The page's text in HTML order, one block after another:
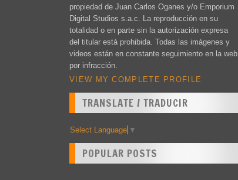
propiedad de Juan Carlos Oganes y/o Emporium
Digital Studios s.a.c. La reproducción en su
totalidad o en parte sin la autorización expresa
del titular está prohibida. Todas las imágenes y
videos están en constante seguimiento en la web
por infracción.
VIEW MY COMPLETE PROFILE
TRANSLATE / TRADUCIR
Select Language ▼
POPULAR POSTS